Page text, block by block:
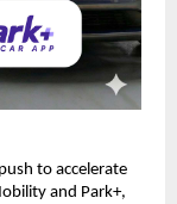
to accelerate
and Park+,